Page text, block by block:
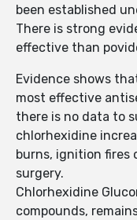
been established
There is strong
effective than
Evidence shows
most effective
there is no data to
chlorhexidine
burns, ignition fires
surgery.
Chlorhexidine
compounds,